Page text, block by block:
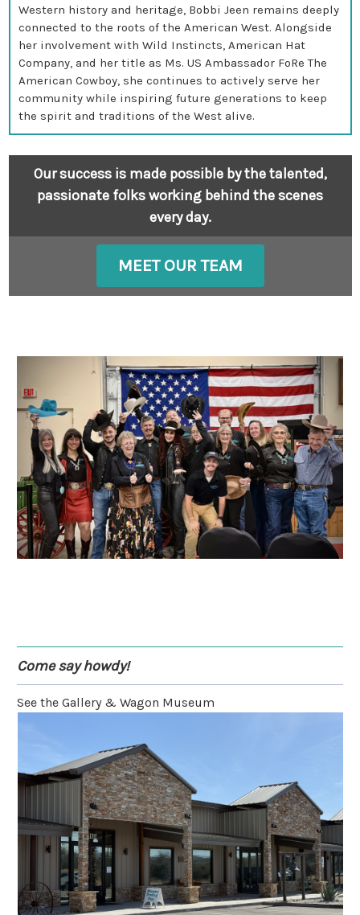
Western history and heritage, Bobbi Jeen remains deeply
connected to the roots of the American West. Alongside
her involvement with Wild Instincts, American Hat
Company, and her title as Ms. US Ambassador FoRe The
American Cowboy, she continues to actively serve her
community while inspiring future generations to keep
the spirit and traditions of the West alive.
Our success is made possible by the talented,
passionate folks working behind the scenes
every day.
MEET OUR TEAM
Come say howdy!
See the Gallery & Wagon Museum